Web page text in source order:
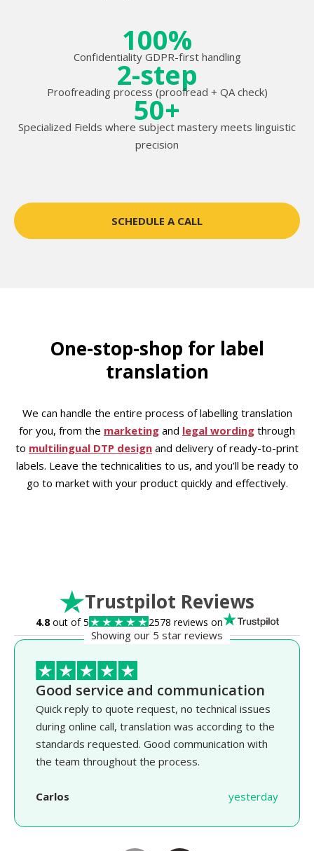
100%
Confidentiality GDPR-first handling
2-step
Proofreading process (proofread + QA check)
50+
Specialized Fields where subject mastery meets linguistic
precision
SCHEDULE A CALL
One-stop-shop for label
translation
We can handle the entire process of labelling translation
for you, from the marketing and legal wording through
to multilingual DTP design and delivery of ready-to-print
labels. Leave the technicalities to us, and you’ll be ready to
go to market with your product quickly and effectively.
Trustpilot Reviews
4.8out of 5 2578 reviews on
Showing our 5 star reviews
Good service and communication
Quick reply to quote request, no technical issues
during online call, translation was according to the
standards requested. Good communication with
the team throughout the process.
Carlos yesterday